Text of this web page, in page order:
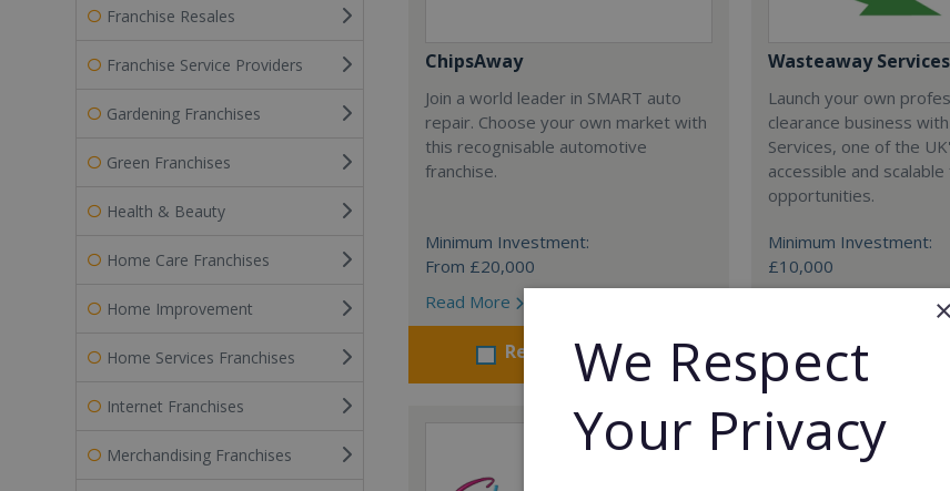
Franchise Resales
Franchise Service Providers
Gardening Franchises
Green Franchises
Health & Beauty
Home Care Franchises
Home Improvement
Home Services Franchises
Internet Franchises
Merchandising Franchises
ChipsAway
Join a world leader in SMART auto
repair. Choose your own market with
this recognisable automotive
franchise.
Minimum Investment:
From £20,000
Read More
Request FREE info
Wasteaway Services
Launch your own
clearance business
Services, one of the
accessible and scalable
opportunities.
Minimum Investment:
£10,000
Request
×
We Respect
Your Privacy